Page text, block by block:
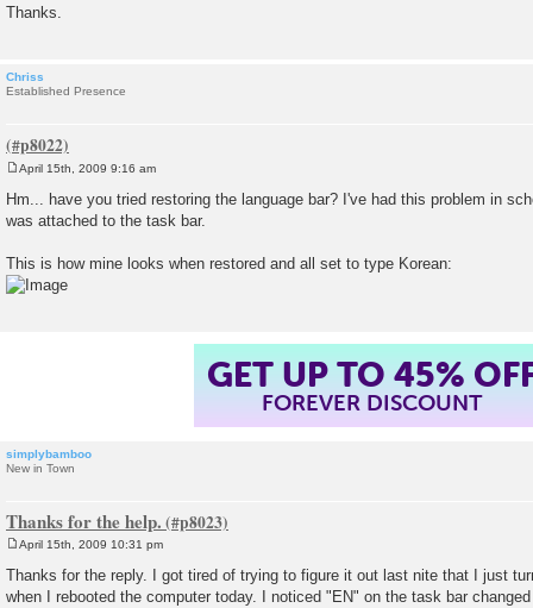
Thanks.
Chriss
Established Presence
s
t
April 15th, 2009 9:16 am
Hm... have you tried restoring the language bar? I've had this problem in
was attached to the task bar.
This is how mine looks when restored and all set to type Korean:
GET UP TO 45%
FOREVER DISCOUNT
simplybamboo
New in Town
Thanks for the help.
s
t
April 15th, 2009 10:31 pm
Thanks for the reply. I got tired of trying to figure it out last nite that I just
when I rebooted the computer today. I noticed "EN" on the task bar